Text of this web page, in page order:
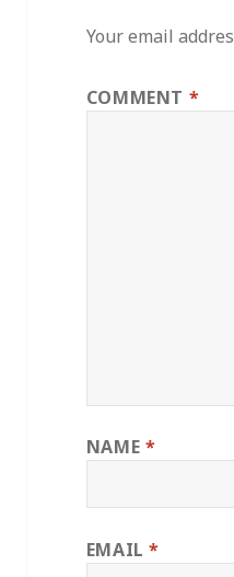
Your email
COMMENT *
NAME *
EMAIL*